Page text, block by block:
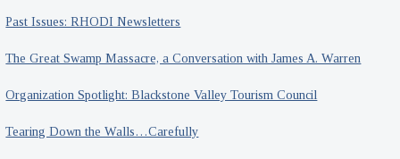
Past Issues: RHODI Newsletters
The Great Swamp Massacre, a Conversation with James A. Warren
Organization Spotlight: Blackstone Valley Tourism Council
Tearing Down the Walls…Carefully